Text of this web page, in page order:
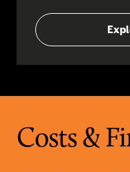
Costs &